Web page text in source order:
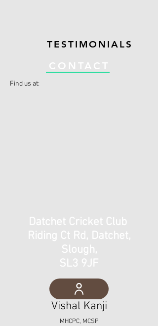
TESTIMONIALS
CONTACT
Find us at:
Datchet Cricket Club
Riding Ct Rd, Datchet,
Slough,
SL3 9JF
Vishal Kanji
MHCPC, MCSP